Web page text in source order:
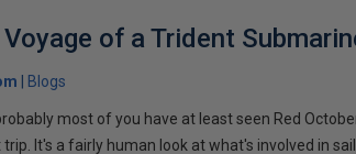
of a Trident
Blogs
most of you have at least seen Red
It's a fairly human look at what's involved in